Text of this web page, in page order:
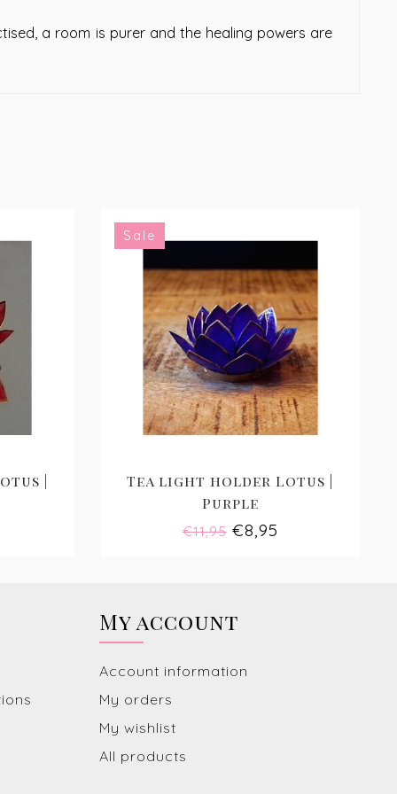
a room is purer and the healing powers are
|
Sale
Tea light holder Lotus |
Purple
€11,95€8,95
My account
Account information
My orders
My wishlist
All products